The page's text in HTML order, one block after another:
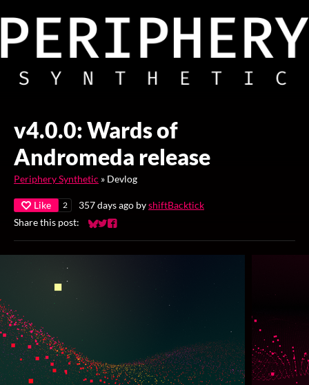
v4.0.0: Wards of
Andromeda release
Periphery Synthetic » Devlog
Like 2 357 days ago byshiftBacktick
Share this post:
Share on Bluesky
Share on Twitter
Share on Facebook